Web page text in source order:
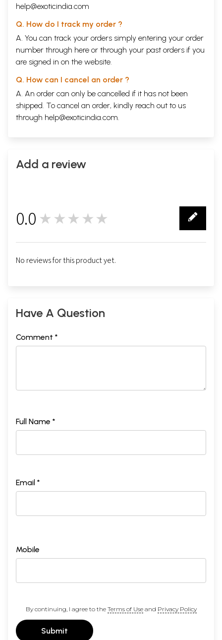
help@exoticindia.com
Q. How do I track my order ?
A. You can track your orders simply entering your order
number through here or through your past orders if you
are signed in on the website.
Q. How can I cancel an order ?
A. An order can only be cancelled if it has not been
shipped. To cancel an order, kindly reach out to us
through help@exoticindia.com.
Add a review
0.0 ★★★★★
No reviews for this product yet.
Have A Question
Comment *
Full Name *
Email *
Mobile
By continuing, I agree to the Terms of Useand Privacy Policy
Submit